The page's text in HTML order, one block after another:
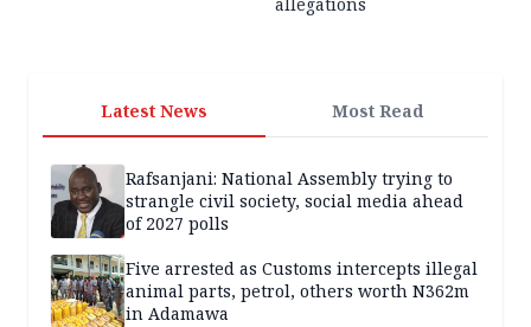
Latest News Most Read
Rafsanjani: National Assembly trying to
strangle civil society, social media ahead
of 2027 polls
Five arrested as Customs intercepts illegal
animal parts, petrol, others worth N362m
in Adamawa